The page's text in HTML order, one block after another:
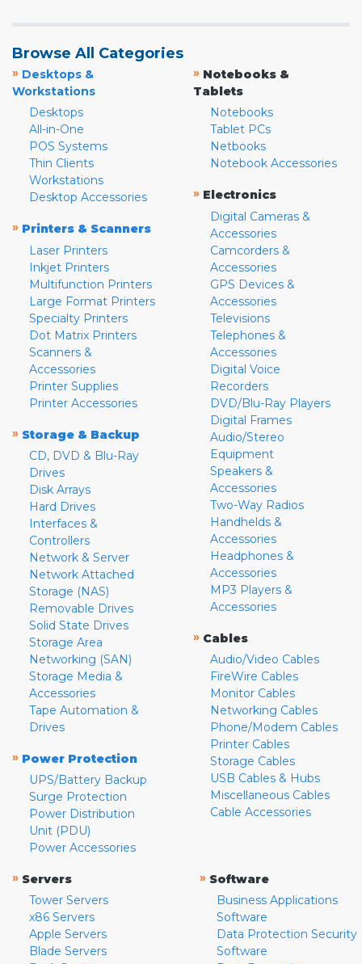
Browse All Categories
» Desktops &
Workstations
Desktops
All-in-One
POS Systems
Thin Clients
Workstations
Desktop Accessories
» Printers & Scanners
Laser Printers
Inkjet Printers
Multifunction Printers
Large Format Printers
Specialty Printers
Dot Matrix Printers
Scanners &
Accessories
Printer Supplies
Printer Accessories
» Storage & Backup
CD, DVD & Blu-Ray
Drives
Disk Arrays
Hard Drives
Interfaces &
Controllers
Network & Server
Network Attached
Storage (NAS)
Removable Drives
Solid State Drives
Storage Area
Networking (SAN)
Storage Media &
Accessories
Tape Automation &
Drives
» Power Protection
UPS/Battery Backup
Surge Protection
Power Distribution
Unit (PDU)
Power Accessories
» Notebooks &
Tablets
Notebooks
Tablet PCs
Netbooks
Notebook Accessories
» Electronics
Digital Cameras &
Accessories
Camcorders &
Accessories
GPS Devices &
Accessories
Televisions
Telephones &
Accessories
Digital Voice
Recorders
DVD/Blu-Ray Players
Digital Frames
Audio/Stereo
Equipment
Speakers &
Accessories
Two-Way Radios
Handhelds &
Accessories
Headphones &
Accessories
MP3 Players &
Accessories
» Cables
Audio/Video Cables
FireWire Cables
Monitor Cables
Networking Cables
Phone/Modem Cables
Printer Cables
Storage Cables
USB Cables & Hubs
Miscellaneous Cables
Cable Accessories
» Servers
Tower Servers
x86 Servers
Apple Servers
Blade Servers
» Software
Business Applications
Software
Data Protection Security
Software